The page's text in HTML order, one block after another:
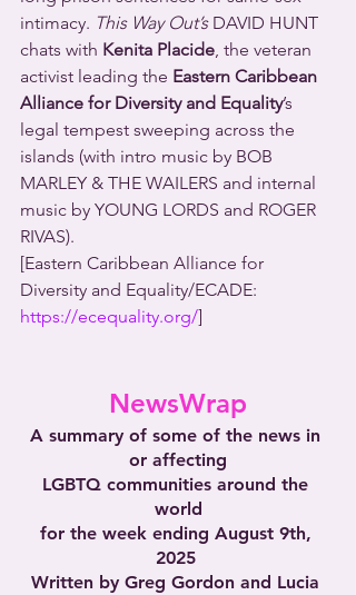
intimacy. This Way Out’s DAVID HUNT
chats with Kenita Placide, the veteran
activist leading the Eastern Caribbean
Alliance for Diversity and Equality’s
legal tempest sweeping across the
islands (with intro music by BOB
MARLEY & THE WAILERS and internal
music by YOUNG LORDS and ROGER
RIVAS).
[Eastern Caribbean Alliance for
Diversity and Equality/ECADE:
https://ecequality.org/]
NewsWrap
A summary of some of the news in
or affecting
LGBTQ communities around the
world
for the week ending August 9th,
2025
Written by Greg Gordon and Lucia